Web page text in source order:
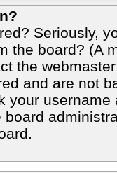
Seriously,
the board? (A
the
and are not
your
board